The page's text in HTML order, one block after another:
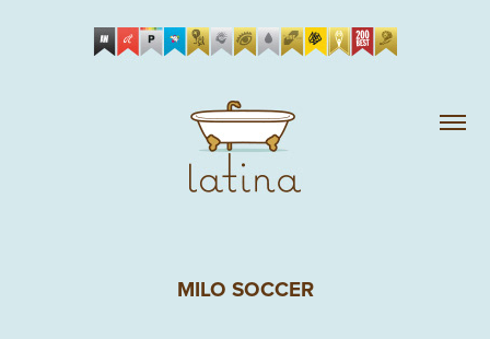
MILO SOCCER